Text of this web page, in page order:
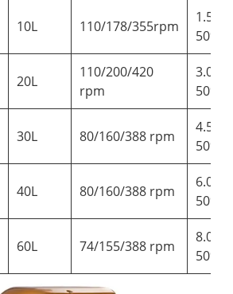
10L 110/178/355rpm
1.5kg-
20L
110/200/420
rpm
3.0kg-
30L 80/160/388 rpm
4.5kg-
40L 80/160/388 rpm
6.0kg-
60L 74/155/388 rpm
8.0kg-